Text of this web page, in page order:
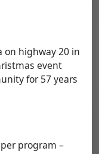
on highway 20 in
event
for 57 years
program –